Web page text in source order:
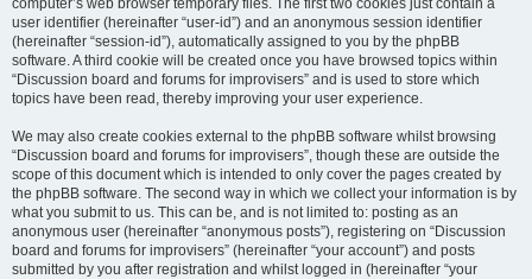
computer’s web browser temporary files. The first two cookies just contain a
user identifier (hereinafter “user-id”) and an anonymous session identifier
(hereinafter “session-id”), automatically assigned to you by the phpBB
software. A third cookie will be created once you have browsed topics within
“Discussion board and forums for improvisers” and is used to store which
topics have been read, thereby improving your user experience.
We may also create cookies external to the phpBB software whilst browsing
“Discussion board and forums for improvisers”, though these are outside the
scope of this document which is intended to only cover the pages created by
the phpBB software. The second way in which we collect your information is by
what you submit to us. This can be, and is not limited to: posting as an
anonymous user (hereinafter “anonymous posts”), registering on “Discussion
board and forums for improvisers” (hereinafter “your account”) and posts
submitted by you after registration and whilst logged in (hereinafter “your